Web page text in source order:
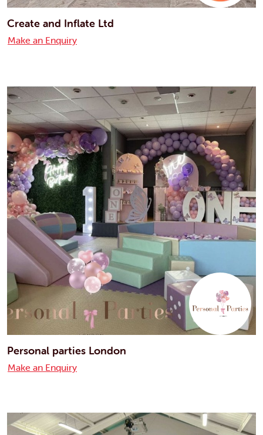
Create and Inflate Ltd
Make an Enquiry
Personal parties London
Make an Enquiry